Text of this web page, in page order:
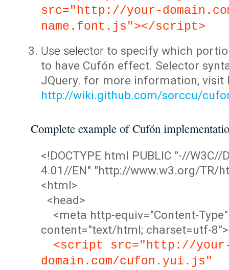
src="http://your-
name.font.js"></script>
Use selector to specify which
to have Cufón effect. Selector
JQuery. for more information, visit
http://wiki.github.com/sorccu/
Complete example of Cufón
<!DOCTYPE html PUBLIC "-//W3C//
4.01//EN" "http://www.w3.org/TR/
<html>
<head>
<meta http-equiv="Content-Type"
content="text/html; charset=utf-8">
<script src="http://
domain.com/cufon.yui.js"